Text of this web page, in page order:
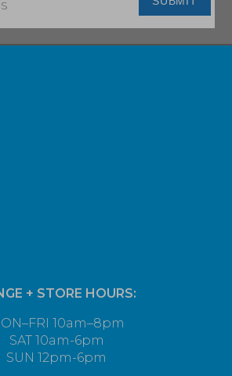
+ STORE HOURS:
10am–8pm
SAT 10am-6pm
SUN 12pm-6pm